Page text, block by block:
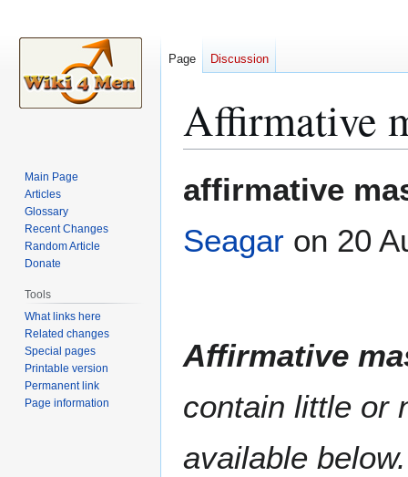
Affirmative
to
to
affirmative
Seagar on 20
Affirmative
contain little or
available below.
Page Discussion
Main Page
Articles
Glossary
Recent Changes
Random Article
Donate
Tools
What links here
Related changes
Special pages
Printable version
Permanent link
Page information